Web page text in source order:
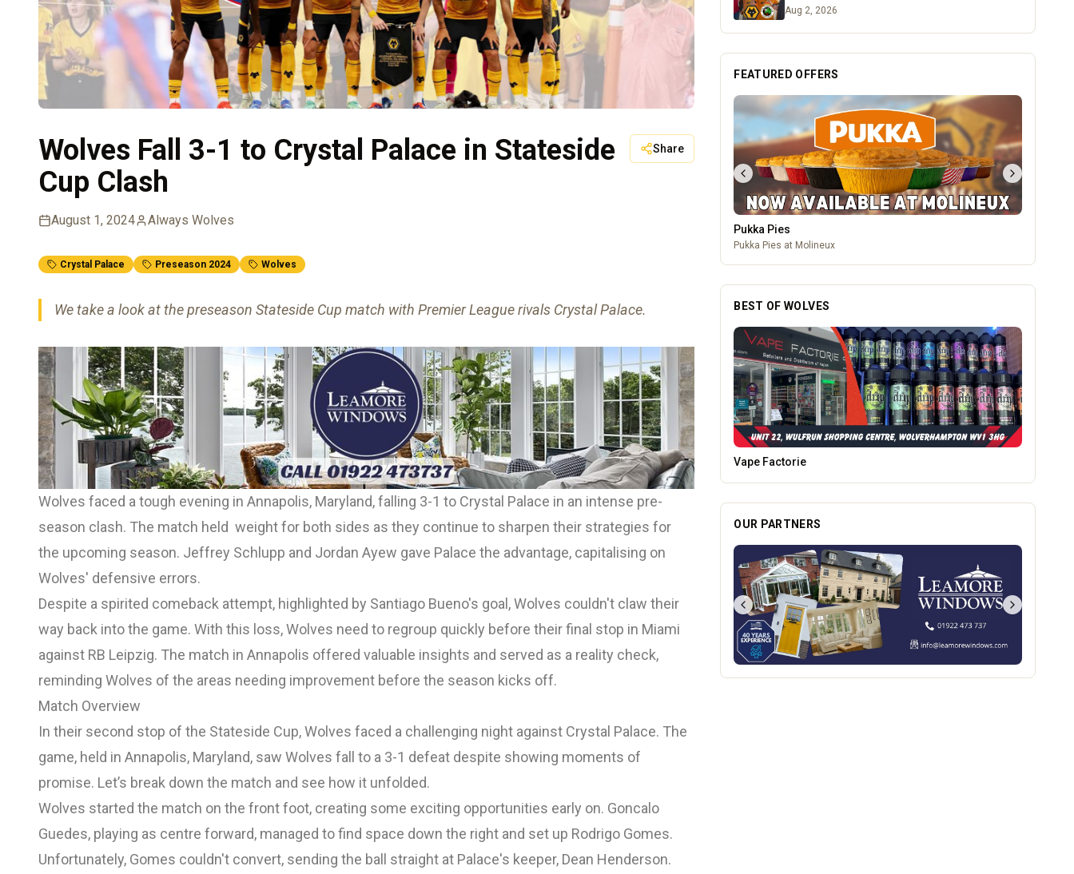
Wolves Fall 3-1 to Crystal Palace in Stateside
Cup Clash
Share
August 1, 2024 Always Wolves
Crystal Palace Preseason 2024 Wolves
We take a look at the preseason Stateside Cup match with Premier League rivals Crystal Palace.
Wolves faced a tough evening in Annapolis, Maryland, falling 3-1 to Crystal Palace in an intense pre-
season clash. The match held weight for both sides as they continue to sharpen their strategies for
the upcoming season. Jeffrey Schlupp and Jordan Ayew gave Palace the advantage, capitalising on
Wolves' defensive errors.
Despite a spirited comeback attempt, highlighted by Santiago Bueno's goal, Wolves couldn't claw their
way back into the game. With this loss, Wolves need to regroup quickly before their final stop in Miami
against RB Leipzig. The match in Annapolis offered valuable insights and served as a reality check,
reminding Wolves of the areas needing improvement before the season kicks off.
Match Overview
In their second stop of the Stateside Cup, Wolves faced a challenging night against Crystal Palace. The
game, held in Annapolis, Maryland, saw Wolves fall to a 3-1 defeat despite showing moments of
promise. Let’s break down the match and see how it unfolded.
Wolves started the match on the front foot, creating some exciting opportunities early on. Goncalo
Guedes, playing as centre forward, managed to find space down the right and set up Rodrigo Gomes.
Unfortunately, Gomes couldn't convert, sending the ball straight at Palace's keeper, Dean Henderson.
Aug 2, 2026
FEATURED OFFERS
Pukka Pies
Pukka Pies at Molineux
BEST OF WOLVES
Alloy Refresh
OUR PARTNERS